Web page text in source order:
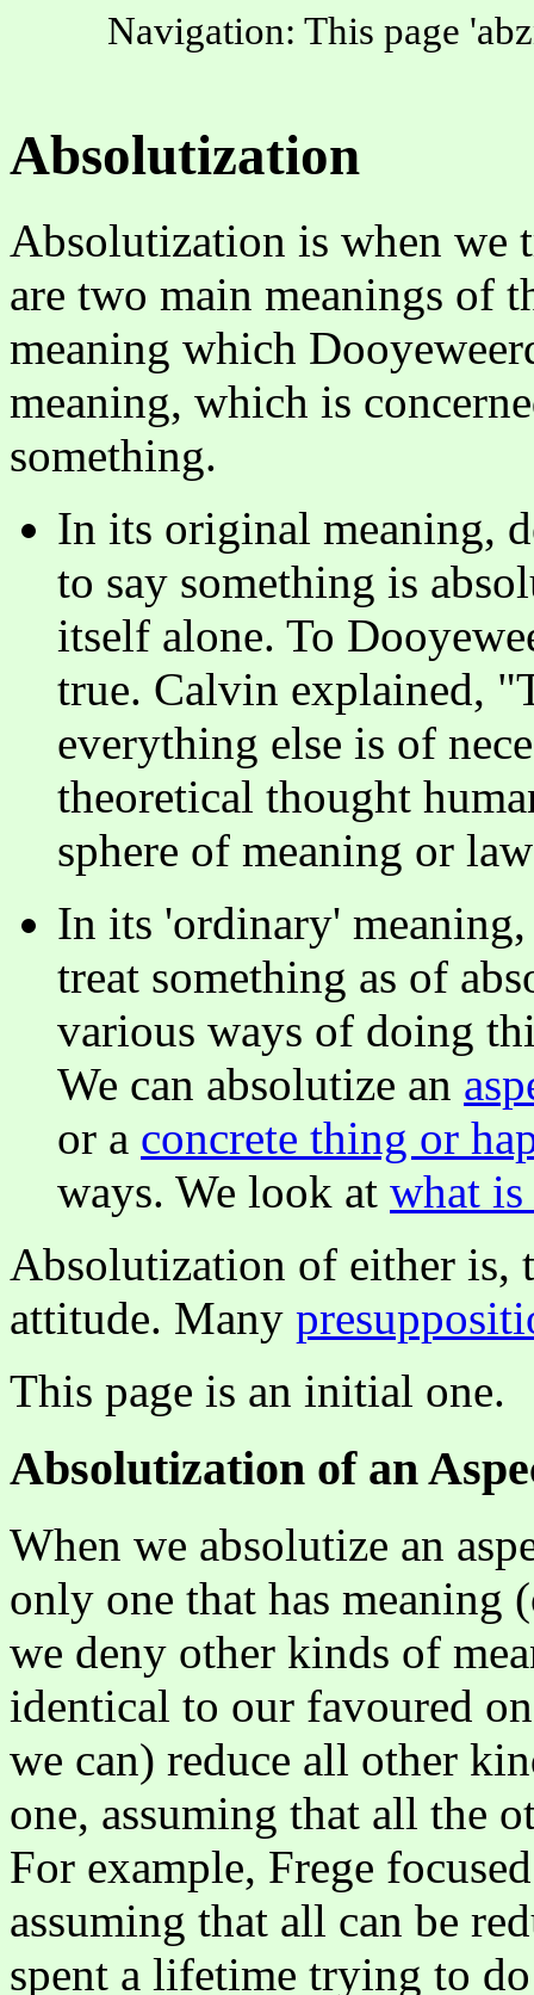
Navigation: This page
Absolutization
Absolutization is when we
are two main meanings of
meaning which
meaning, which is
something.
In its original meaning,
to say something is
itself alone. To
true. Calvin explained,
everything else is of
theoretical thought
sphere of meaning or
In its 'ordinary'
treat something as of
various ways of doing
We can absolutize an
or a concrete thing or
ways. We look at what
Absolutization of either is,
attitude. Many
This page is an initial one.
Absolutization of an
When we absolutize an
only one that has meaning
we deny other kinds of
identical to our favoured
we can) reduce all other
one, assuming that all the
For example, Frege
assuming that all can be
spent a lifetime trying to